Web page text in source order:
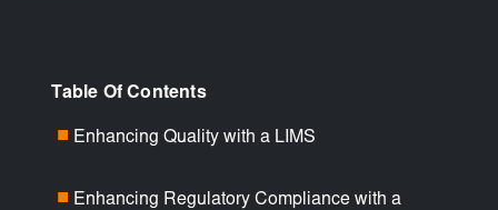
Table Of Contents
Enhancing Quality with a LIMS
Enhancing Regulatory Compliance with a